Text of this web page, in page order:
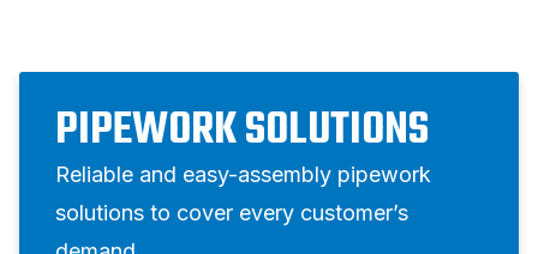
PIPEWORK SOLUTIONS
Reliable and easy-assembly pipework
solutions to cover every customer’s